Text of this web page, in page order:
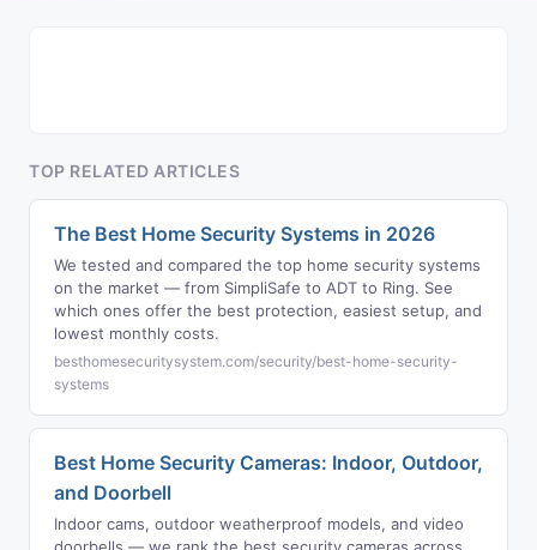
TOP RELATED ARTICLES
The Best Home Security Systems in 2026
We tested and compared the top home security systems
on the market — from SimpliSafe to ADT to Ring. See
which ones offer the best protection, easiest setup, and
lowest monthly costs.
besthomesecuritysystem.com/security/best-home-security-
systems
Best Home Security Cameras: Indoor, Outdoor,
and Doorbell
Indoor cams, outdoor weatherproof models, and video